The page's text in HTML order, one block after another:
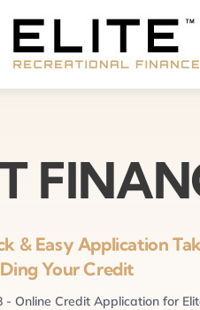
& Easy Application
Your Credit
- Online Credit Application for